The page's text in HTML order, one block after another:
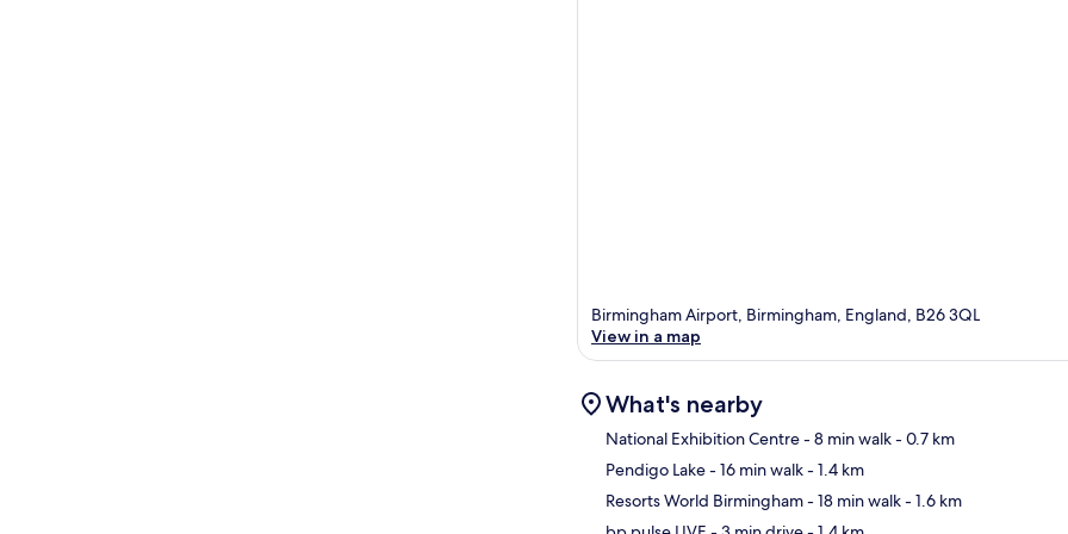
Birmingham Airport, Birmingham, England, B26 3QL
View in a map
What's nearby
National Exhibition Centre- 8 min walk- 0.7 km
Pendigo Lake- 16 min walk- 1.4 km
Resorts World Birmingham- 18 min walk- 1.6 km